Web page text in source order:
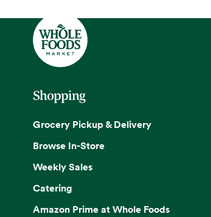
Shopping
Grocery Pickup & Delivery
Browse In-Store
Weekly Sales
Catering
Amazon Prime at Whole Foods